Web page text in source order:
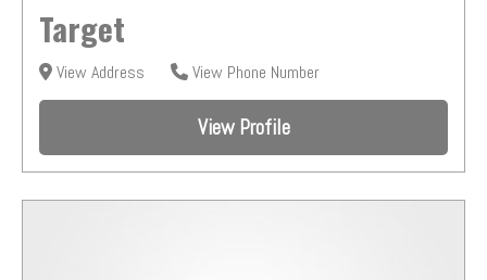
Target
View Address View Phone Number
View Profile